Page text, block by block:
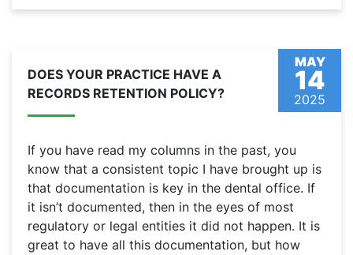
MAY
14
2025
DOES YOUR PRACTICE HAVE A
RECORDS RETENTION POLICY?
If you have read my columns in the past, you
know that a consistent topic I have brought up is
that documentation is key in the dental office. If
it isn’t documented, then in the eyes of most
regulatory or legal entities it did not happen. It is
great to have all this documentation, but how